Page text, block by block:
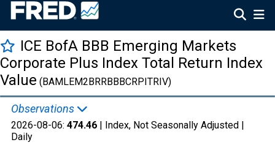
ICE BofA BBB Emerging Markets
Corporate Plus Index Total Return Index
Value (BAMLEM2BRRBBBCRPITRIV)
Observations
2026-08-06: 474.46 | Index, Not Seasonally Adjusted |
Daily